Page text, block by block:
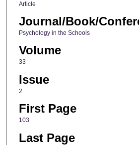
Article
Journal/Book/
Psychology in the Schools
Volume
33
Issue
2
First Page
103
Last Page